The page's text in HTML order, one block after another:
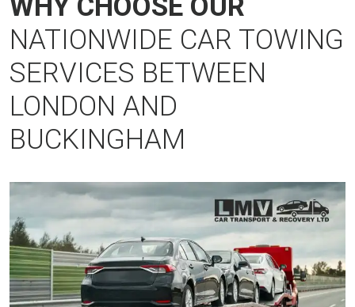
WHY CHOOSE OUR
NATIONWIDE CAR TOWING
SERVICES BETWEEN
LONDON AND
BUCKINGHAM